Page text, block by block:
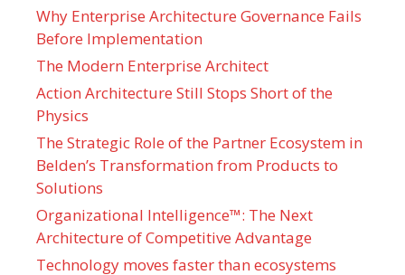
Why Enterprise Architecture Governance Fails
Before Implementation
The Modern Enterprise Architect
Action Architecture Still Stops Short of the
Physics
The Strategic Role of the Partner Ecosystem in
Belden’s Transformation from Products to
Solutions
Organizational Intelligence™: The Next
Architecture of Competitive Advantage
Technology moves faster than ecosystems